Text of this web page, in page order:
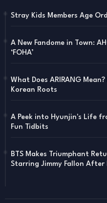
Stray Kids Members Age
A New Fandome in Town:
‘FOHA’
What Does ARIRANG
Korean Roots
A Peek into Hyunjin's Life
Fun Tidbits
BTS Makes Triumphant
Starring Jimmy Fallon After